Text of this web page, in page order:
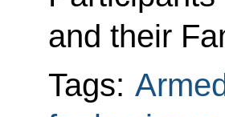
and their
Tags: